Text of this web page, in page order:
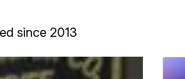
since 2013